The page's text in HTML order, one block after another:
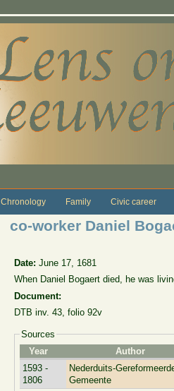
Chronology Family Civic career
co-worker Daniel
Date:June 17, 1681
When Daniel Bogaert died, he was
Document:
DTBinv. 43, folio 92v
Sources
Year
Author
1593 -
1806
Nederduits-
Gemeente